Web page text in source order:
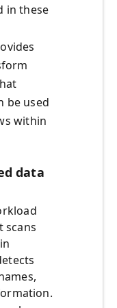
in these
be used
within
data
scans